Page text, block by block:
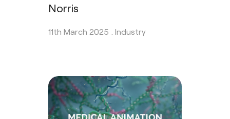
Norris
11th March 2025 . Industry